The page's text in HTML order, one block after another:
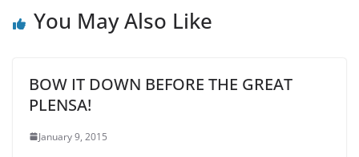
You May Also Like
BOW IT DOWN BEFORE THE GREAT
PLENSA!
January 9, 2015